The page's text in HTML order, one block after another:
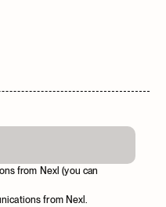
from Nexl (you can
from Nexl.